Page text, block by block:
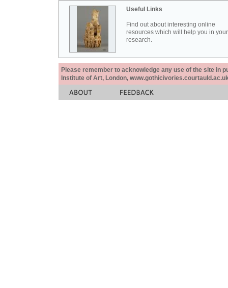
Useful Links
Find out about interesting online
resources which will help you in your
research.
Please remember to acknowledge any use of the site in
Institute of Art, London,